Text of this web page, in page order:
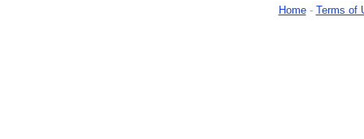
Home- Terms of